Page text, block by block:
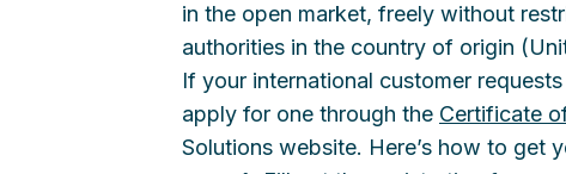
in the open market, freely without
authorities in the country of origin
If your international customer
apply for one through the Certificate
Solutions website. Here’s how to get